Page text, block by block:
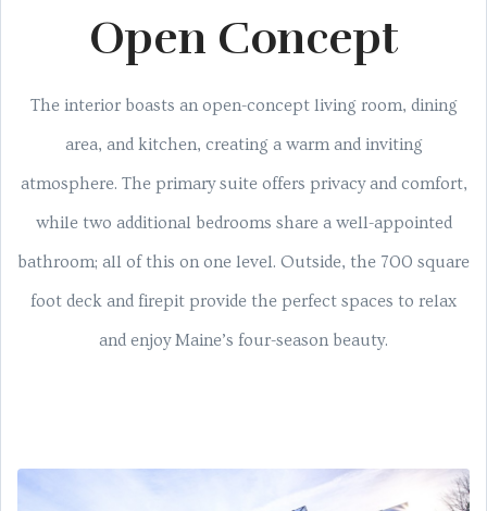
Open Concept
The interior boasts an open-concept living room, dining
area, and kitchen, creating a warm and inviting
atmosphere. The primary suite offers privacy and comfort,
while two additional bedrooms share a well-appointed
bathroom; all of this on one level. Outside, the 700 square
foot deck and firepit provide the perfect spaces to relax
and enjoy Maine’s four-season beauty.